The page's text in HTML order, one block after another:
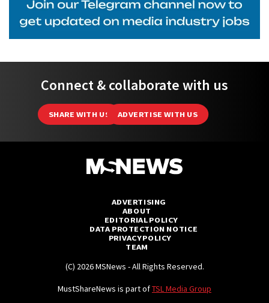
Connect & collaborate with us
SHARE WITH US ADVERTISE WITH US
ADVERTISING
ABOUT
EDITORIAL POLICY
DATA PROTECTION NOTICE
PRIVACY POLICY
TEAM
(C) 2026 MSNews - All Rights Reserved.
MustShareNews is part ofTSL Media Group